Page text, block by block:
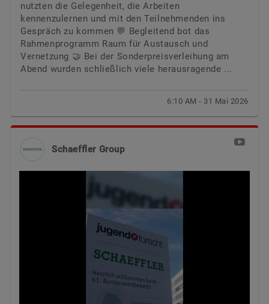
nutzten die Gelegenheit, die Arbeiten
kennenzulernen und mit den Teilnehmenden ins
Gespräch zu kommen 💬 Begleitend bot das
Rahmenprogramm Raum für Austausch und
Vernetzung 🤝 Bei der Sonderpreisverleihung am
Abend wurden schließlich viele herausragende ...
6:10 AM - 31 Mai 2026
Schaeffler Group